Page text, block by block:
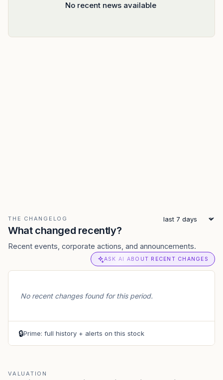
No recent news available
THE CHANGELOG
What changed recently?
Recent events, corporate actions, and announcements.
ASK AI ABOUT RECENT CHANGES
No recent changes found for this period.
🔒Prime: full history + alerts on this stock
VALUATION